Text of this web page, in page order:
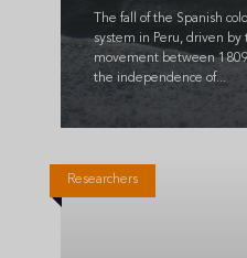
The fall of the Spanish
system in Peru, driven by
movement between
the independence of...
Researchers